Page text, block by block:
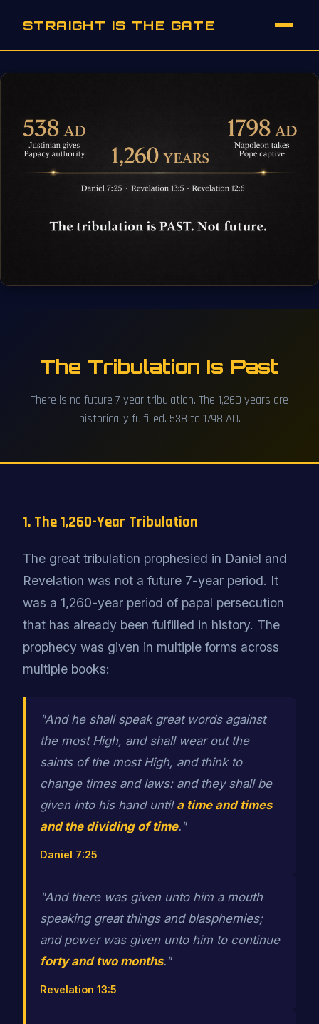
STRAIGHT IS THE GATE
The Tribulation Is Past
There is no future 7-year tribulation. The 1,260 years are
historically fulfilled. 538 to 1798 AD.
1. The 1,260-Year Tribulation
The great tribulation prophesied in Daniel and
Revelation was not a future 7-year period. It
was a 1,260-year period of papal persecution
that has already been fulfilled in history. The
prophecy was given in multiple forms across
multiple books:
"And he shall speak great words against
the most High, and shall wear out the
saints of the most High, and think to
change times and laws: and they shall be
given into his hand until a time and times
and the dividing of time."
Daniel 7:25
"And there was given unto him a mouth
speaking great things and blasphemies;
and power was given unto him to continue
forty and two months."
Revelation 13:5